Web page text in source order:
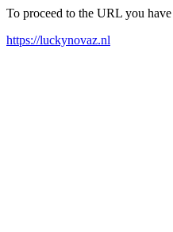
To proceed to the URL you
https://luckynovaz.nl